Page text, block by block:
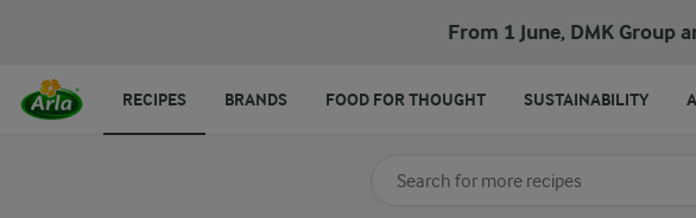
From 1 June, DMK Group
Search for category
RECIPES BRANDS FOOD FOR THOUGHT SUSTAINABILITY